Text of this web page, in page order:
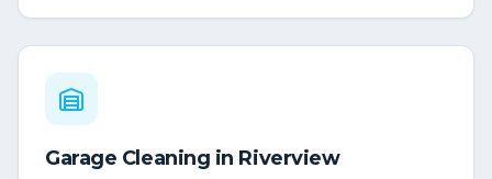
Garage Cleaning in Riverview